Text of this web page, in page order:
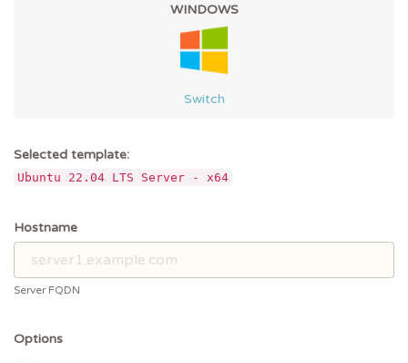
WINDOWS
Switch
Selected template:
Ubuntu 22.04 LTS Server - x64
Hostname
Server FQDN
Options